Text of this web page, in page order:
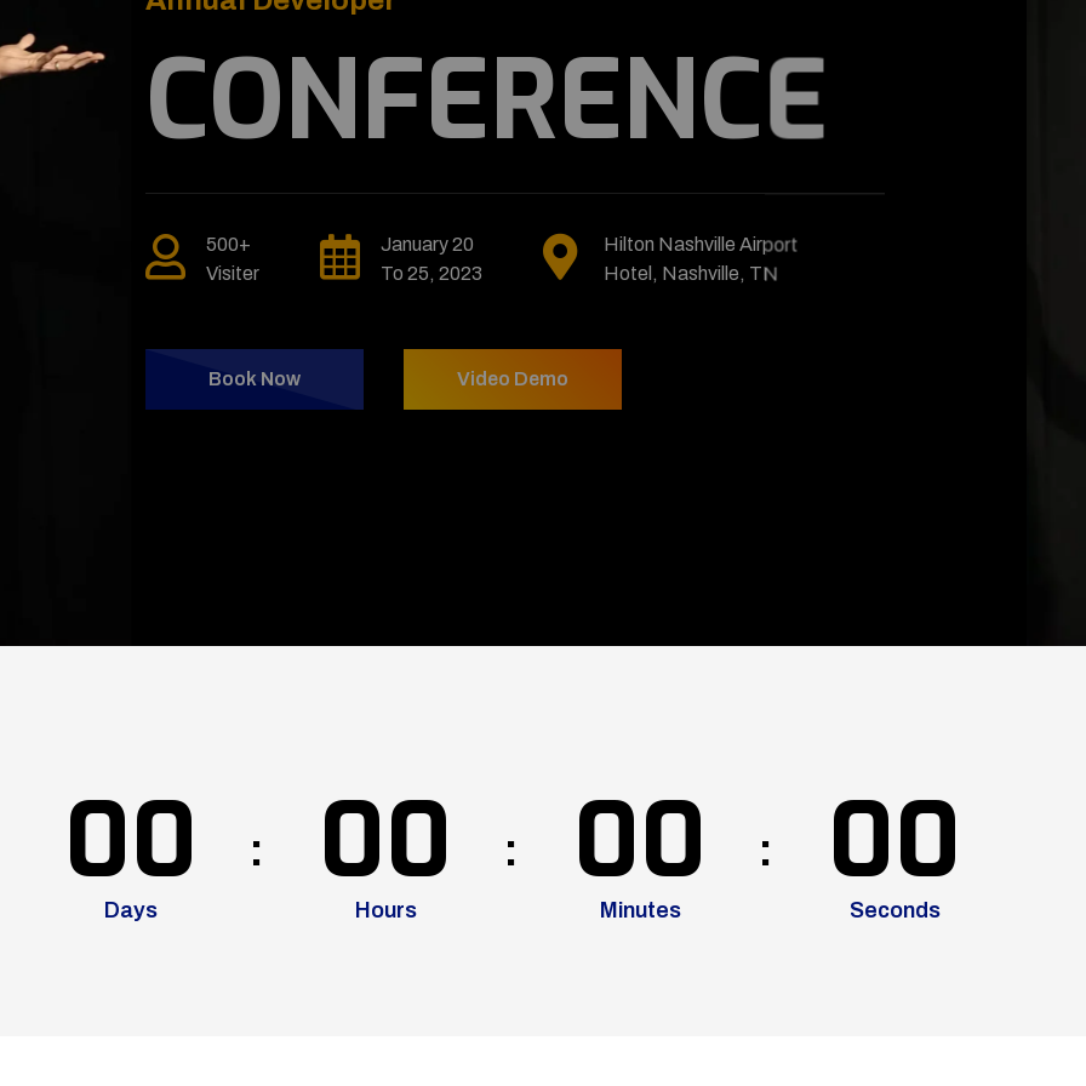
CONFERENCE
500+
January 20
Hilton Nashville Airport
00
Days
00
Hours
00
Minutes
00
Seconds